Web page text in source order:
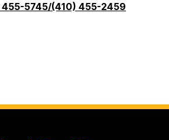
455-5745/(410) 455-2459